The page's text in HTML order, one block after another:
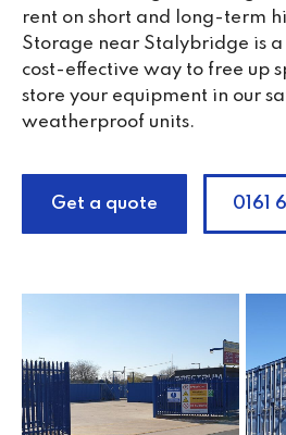
rent on short and long-term
Storage near Stalybridge is a
cost-effective way to free up
store your equipment in our
weatherproof units.
Get a quote 0161